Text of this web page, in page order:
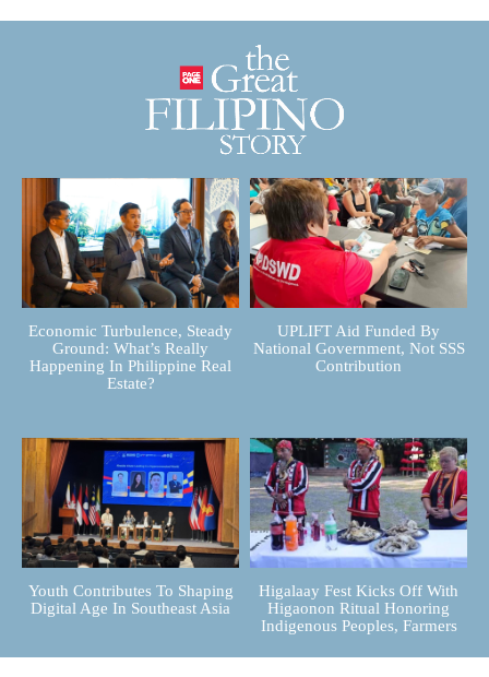
Economic Turbulence, Steady
Ground: What’s Really
Happening In Philippine Real
Estate?
UPLIFT Aid Funded By
National Government, Not SSS
Contribution
Youth Contributes To Shaping
Digital Age In Southeast Asia
Higalaay Fest Kicks Off With
Higaonon Ritual Honoring
Indigenous Peoples, Farmers